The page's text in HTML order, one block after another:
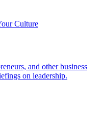
Culture
and other business
on leadership.